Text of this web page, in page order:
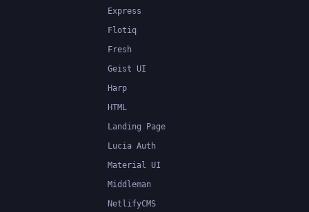
Express
Flotiq
Fresh
Geist UI
Harp
HTML
Landing Page
Lucia Auth
Material UI
Middleman
NetlifyCMS